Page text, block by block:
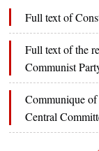
Full text of
Full text of the
Communist
Communique
Central